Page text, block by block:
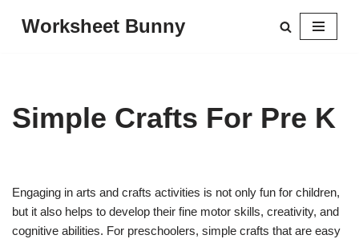
Worksheet Bunny
Simple Crafts For Pre K
Engaging in arts and crafts activities is not only fun for children,
but it also helps to develop their fine motor skills, creativity, and
cognitive abilities. For preschoolers, simple crafts that are easy